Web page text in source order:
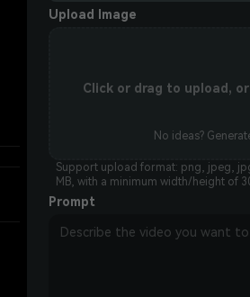
Upload Image
Click or drag to upload,
No ideas?
Support upload format: png, jpeg,
MB, with a minimum width/height of
Prompt